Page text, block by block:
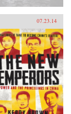
07.23.14